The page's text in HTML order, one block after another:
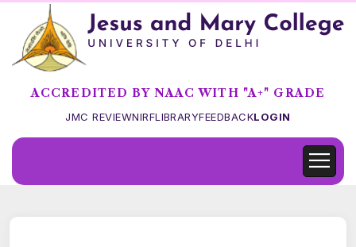
ACCREDITED BY NAAC WITH "A+" GRADE
JMC REVIEWNIRFLIBRARYFEEDBACKLOGIN